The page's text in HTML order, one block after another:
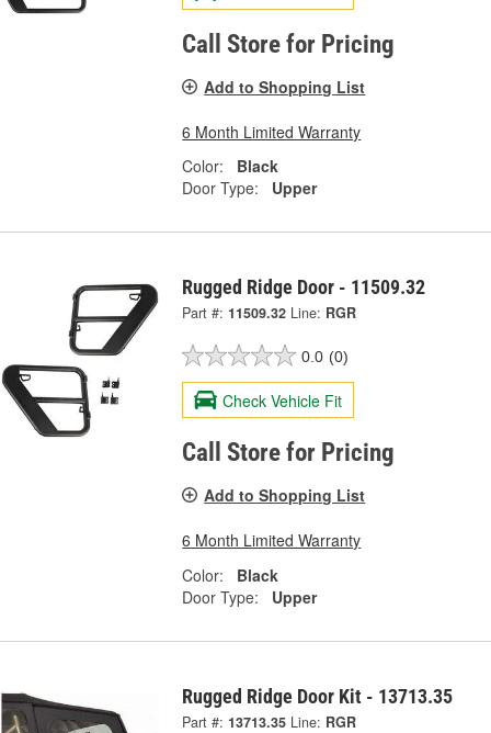
Call Store for Pricing
Add to Shopping List
6 Month Limited Warranty
Color:
Black
Door Type:
Upper
Rugged Ridge Door - 11509.32
Part #: 11509.32 Line: RGR
0.0 (0)
Check Vehicle Fit
Call Store for Pricing
Add to Shopping List
6 Month Limited Warranty
Color:
Black
Door Type:
Upper
Rugged Ridge Door Kit - 13713.35
Part #: 13713.35 Line: RGR